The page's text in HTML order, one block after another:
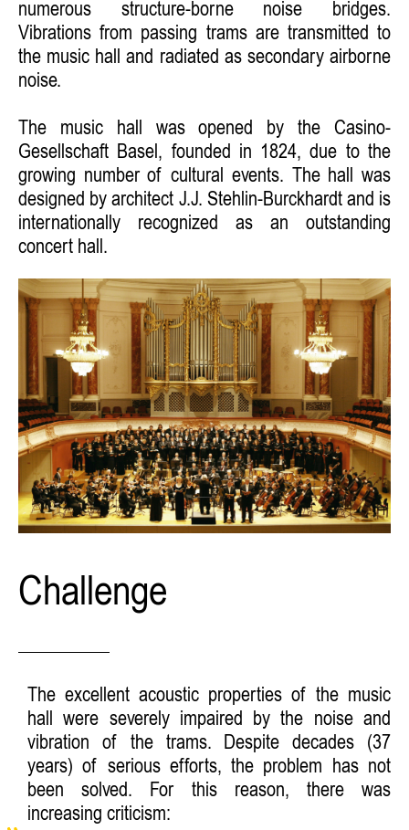
numerous structure-borne noise bridges.
Vibrations from passing trams are transmitted to
the music hall and radiated as secondary airborne
noise.
The music hall was opened by the Casino-
Gesellschaft Basel, founded in 1824, due to the
growing number of cultural events. The hall was
designed by architect J.J. Stehlin-Burckhardt and is
internationally recognized as an outstanding
concert hall.
Challenge
The excellent acoustic properties of the music
hall were severely impaired by the noise and
vibration of the trams. Despite decades (37
years) of serious efforts, the problem has not
been solved. For this reason, there was
increasing criticism: